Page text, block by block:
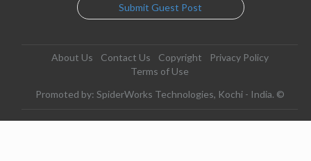
Submit Guest Post
About Us Contact Us Copyright
Privacy Policy
Terms of Use
Promoted by: SpiderWorks Technologies, Kochi - India. ©